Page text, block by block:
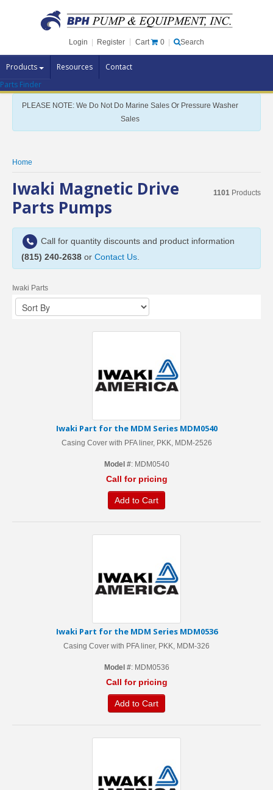
Login Register Cart 0 Search
Products Resources Contact
Pump Brands
Pump Parts
Specials
Parts Finder
PLEASE NOTE: We Do Not Do Marine Sales Or Pressure Washer
Sales
Home
1101 Products
Iwaki Magnetic Drive
Parts Pumps
Call for quantity discounts and product information
(815) 240-2638 or Contact Us
Iwaki Parts
Iwaki Part for the MDM Series MDM0540
Casing Cover with PFA liner, PKK, MDM-2526
Model #: MDM0540
Call for pricing
Add to Cart
Iwaki Part for the MDM Series MDM0536
Casing Cover with PFA liner, PKK, MDM-326
Model #: MDM0536
Call for pricing
Add to Cart